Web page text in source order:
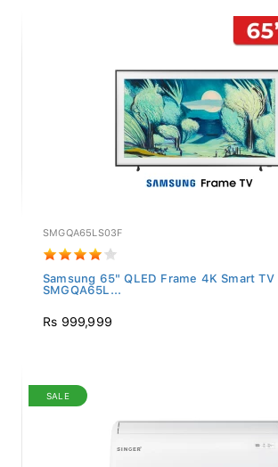
SMGQA65LS03F
Samsung 65" QLED Frame 4K Smart TV -
SMGQA65L...
Rs 999,999
SALE